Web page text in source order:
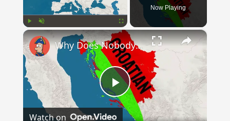
Unmute Fullscreen
Now Playing
×
Play
Why Does Nobody Speak This Romance Language Anymore?
Watch on